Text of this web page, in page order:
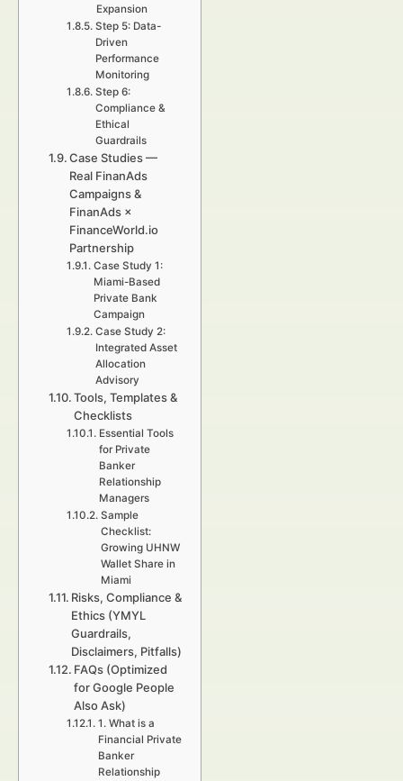
Expansion
Step 5: Data-
Driven
Performance
Monitoring
Step 6:
Compliance &
Ethical
Guardrails
Case Studies —
Real FinanAds
Campaigns &
FinanAds ×
FinanceWorld.io
Partnership
Case Study 1:
Miami-Based
Private Bank
Campaign
Case Study 2:
Integrated Asset
Allocation
Advisory
Tools, Templates &
Checklists
Essential Tools
for Private
Banker
Relationship
Managers
Sample
Checklist:
Growing UHNW
Wallet Share in
Miami
Risks, Compliance &
Ethics (YMYL
Guardrails,
Disclaimers, Pitfalls)
FAQs (Optimized
for Google People
Also Ask)
1. What is a
Financial Private
Banker
Relationship